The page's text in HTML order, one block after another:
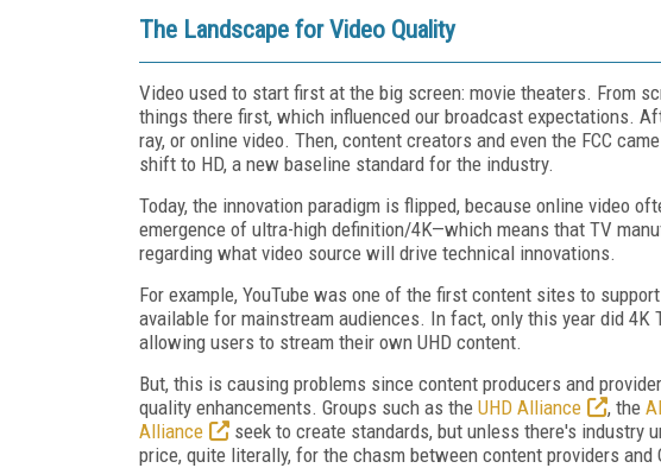
The Landscape for Video Quality
Video used to start first at the big screen: movie theaters. From
things there first, which influenced our broadcast expectations.
ray, or online video. Then, content creators and even the FCC
shift to HD, a new baseline standard for the industry.
Today, the innovation paradigm is flipped, because online video
emergence of ultra-high definition/4K—which means that TV
regarding what video source will drive technical innovations.
For example, YouTube was one of the first content sites to
available for mainstream audiences. In fact, only this year did 4K
allowing users to stream their own UHD content.
But, this is causing problems since content producers and
quality enhancements. Groups such as the UHD Alliance , the
Alliance
seek to create standards, but unless there's industry
price, quite literally, for the chasm between content providers and